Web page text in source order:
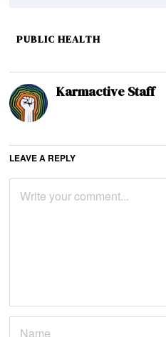
PUBLIC HEALTH
Karmactive Staff
LEAVE A REPLY